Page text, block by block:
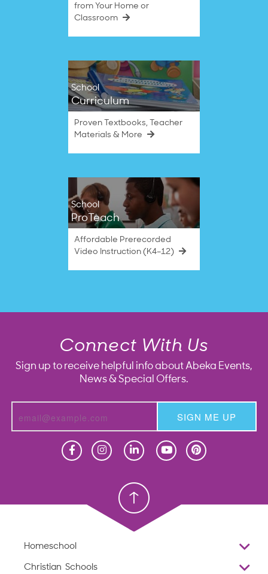
from Your Home or
Classroom
School
Curriculum
Proven Textbooks, Teacher
Materials & More
School
ProTeach
Affordable Prerecorded
Video Instruction (K4–12)
Connect With Us
Sign up to receive helpful info about Abeka Events,
News & Special Offers.
SIGN ME UP
Christian School
Homeschool
Overview
Christian Schools